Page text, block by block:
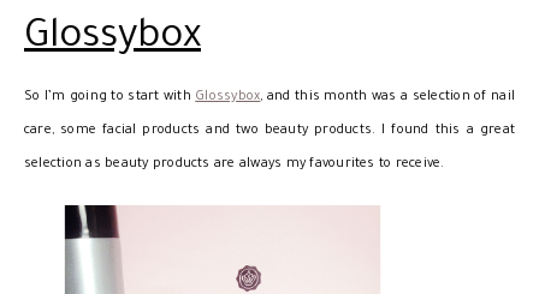
Glossybox
So I’m going to start with Glossybox, and this month was a selection of nail
care, some facial products and two beauty products. I found this a great
selection as beauty products are always my favourites to receive.